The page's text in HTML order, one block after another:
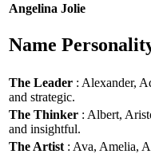
Angelina Jolie
Name
The Leader : Alexander,
and strategic.
The Thinker : Albert,
and insightful.
The Artist : Ava, Amelia,